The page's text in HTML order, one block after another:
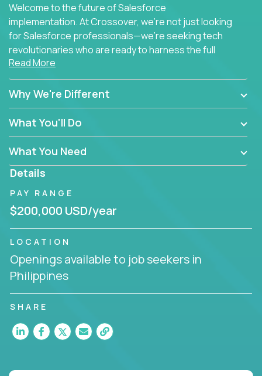
Welcome to the future of Salesforce
implementation. At Crossover, we're not just looking
for Salesforce professionals—we're seeking tech
revolutionaries who are ready to harness the full
power of AI to transform how Salesforce solutions
are delivered.
Read More
Why We're Different
What You'll Do
What You Need
Details
PAY RANGE
$200,000 USD/year
LOCATION
Openings available to job seekers in
Philippines
SHARE